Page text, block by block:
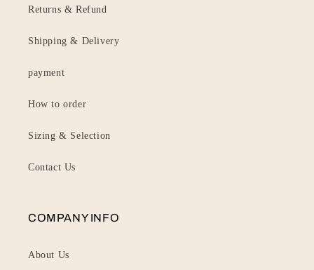
Returns & Refund
Shipping & Delivery
payment
How to order
Sizing & Selection
Contact Us
COMPANY INFO
About Us